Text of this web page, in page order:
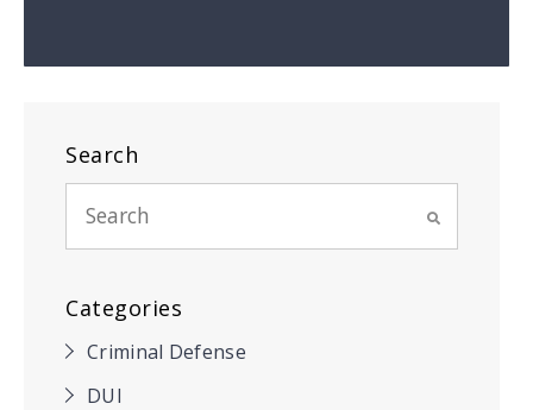
Search
Categories
Criminal Defense
DUI